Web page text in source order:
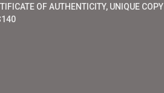
OF AUTHENTICITY, UNIQUE COPY